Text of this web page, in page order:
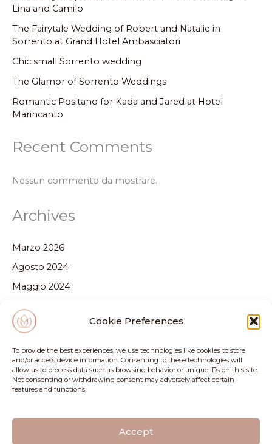
Cookie Preferences
To provide the best experiences, we use technologies like cookies to store
and/or access device information. Consenting to these technologies will
allow us to process data such as browsing behavior or unique IDs on this site.
Not consenting or withdrawing consent may adversely affect certain
features and functions.
Accept
Lina and Camilo
The Fairytale Wedding of Robert and Natalie in
Sorrento at Grand Hotel Ambasciatori
Chic small Sorrento wedding
The Glamor of Sorrento Weddings
Romantic Positano for Kada and Jared at Hotel
Marincanto
Recent Comments
Nessun commento da mostrare.
Archives
Marzo 2026
Agosto 2024
Maggio 2024
Dicembre 2023
Settembre 2023
Luglio 2023
Categories